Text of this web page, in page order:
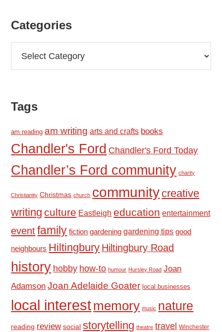
Categories
Tags
am reading am writing arts and crafts books
Chandler's Ford Chandler's Ford Today
Chandler’s Ford community charity
Christianity Christmas church community creative
writing culture Eastleigh education entertainment
eventfamily fiction gardening gardening tips good
neighbours Hiltingbury Hiltingbury Road
history hobby how-to humour Hursley Road Joan
Adamson Joan Adelaide Goater local businesses
local interestmemory music nature
reading review social storytelling theatre travel Winchester